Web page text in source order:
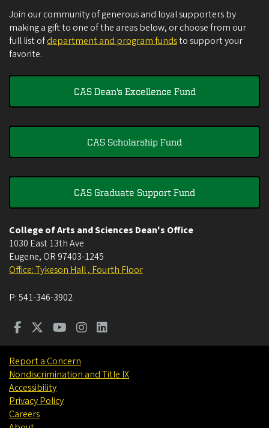
Join our community of generous and loyal supporters by
making a gift to one of the areas below, or choose from our
full list ofdepartment and program fundsto support your
favorite.
CAS Dean's Excellence Fund
CAS Scholarship Fund
CAS Graduate Support Fund
College of Arts and Sciences Dean's Office
1030 East 13th Ave
Eugene, OR 97403-1245
Office: Tykeson Hall , Fourth Floor
P:541-346-3902
Report a Concern
Nondiscrimination and Title IX
Accessibility
Privacy Policy
Careers